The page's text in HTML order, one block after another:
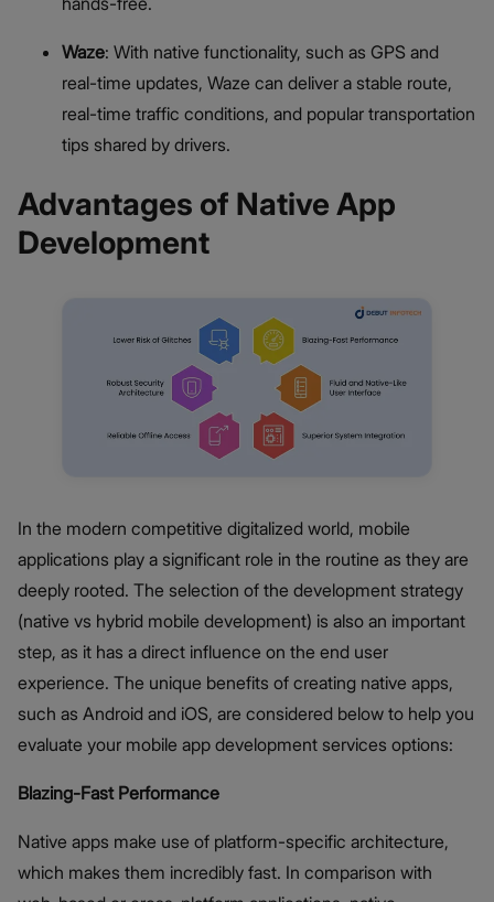
Waze: With native functionality, such as GPS and
real-time updates, Waze can deliver a stable route,
real-time traffic conditions, and popular transportation
tips shared by drivers.
Advantages of Native App
Development
In the modern competitive digitalized world, mobile
applications play a significant role in the routine as they are
deeply rooted. The selection of the development strategy
(native vs hybrid mobile development) is also an important
step, as it has a direct influence on the end user
experience. The unique benefits of creating native apps,
such as Android and iOS, are considered below to help you
evaluate your mobile app development services options:
Blazing-Fast Performance
Native apps make use of platform-specific architecture,
which makes them incredibly fast. In comparison with